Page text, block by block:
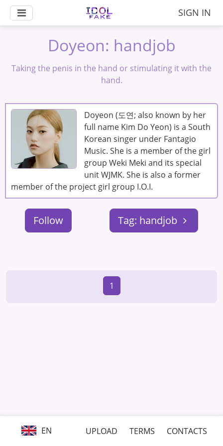
SIGN IN
Doyeon: handjob
Taking the penis in the hand or stimulating it with the
hand.
Doyeon (도연; also known by her
full name Kim Do Yeon) is a South
Korean singer under Fantagio
Music. She is a member of the girl
group Weki Meki and its special
unit WJMK. She is also a former
member of the project girl group I.O.I.
Follow Tag: handjob
1
EN UPLOAD TERMS CONTACTS